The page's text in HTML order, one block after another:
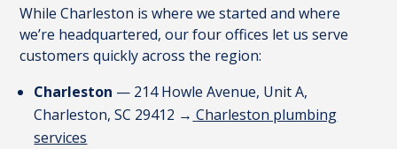
While Charleston is where we started and where
we’re headquartered, our four offices let us serve
customers quickly across the region:
Charleston — 214 Howle Avenue, Unit A,
Charleston, SC 29412 → Charleston plumbing
services